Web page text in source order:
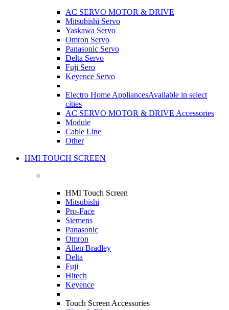
AC SERVO MOTOR & DRIVE
Mitsubishi Servo
Yaskawa Servo
Omron Servo
Panasonic Servo
Delta Servo
Fuji Sero
Keyence Servo
Electro Home AppliancesAvailable in select
cities
AC SERVO MOTOR & DRIVE Accessories
Module
Cable Line
Other
HMI TOUCH SCREEN
HMI Touch Screen
Mitsubishi
Pro-Face
Siemens
Panasonic
Omron
Allen Bradley
Delta
Fuji
Hitech
Keyence
Touch Screen Accessories